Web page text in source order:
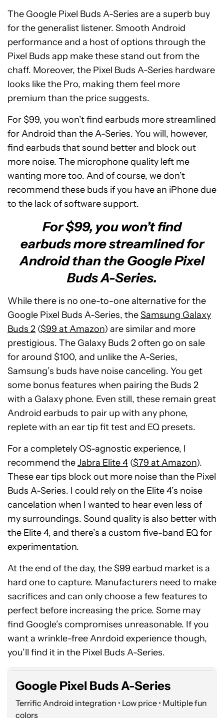
The Google Pixel Buds A-Series are a superb buy
for the generalist listener. Smooth Android
performance and a host of options through the
Pixel Buds app make these stand out from the
chaff. Moreover, the Pixel Buds A-Series hardware
looks like the Pro, making them feel more
premium than the price suggests.
For $99, you won’t find earbuds more streamlined
for Android than the A-Series. You will, however,
find earbuds that sound better and block out
more noise. The microphone quality left me
wanting more too. And of course, we don’t
recommend these buds if you have an iPhone due
to the lack of software support.
For $99, you won’t find
earbuds more streamlined for
Android than the Google Pixel
Buds A-Series.
While there is no one-to-one alternative for the
Google Pixel Buds A-Series, theSamsung Galaxy
Buds 2 ($99 at Amazon) are similar and more
prestigious. The Galaxy Buds 2 often go on sale
for around $100, and unlike the A-Series,
Samsung’s buds have noise canceling. You get
some bonus features when pairing the Buds 2
with a Galaxy phone. Even still, these remain great
Android earbuds to pair up with any phone,
replete with an ear tip fit test and EQ presets.
For a completely OS-agnostic experience, I
recommend theJabra Elite 4 ($79 at Amazon).
These ear tips block out more noise than the Pixel
Buds A-Series. I could rely on the Elite 4’s noise
cancelation when I wanted to hear even less of
my surroundings. Sound quality is also better with
the Elite 4, and there’s a custom five-band EQ for
experimentation.
At the end of the day, the $99 earbud market is a
hard one to capture. Manufacturers need to make
sacrifices and can only choose a few features to
perfect before increasing the price. Some may
find Google’s compromises unreasonable. If you
want a wrinkle-free Anrdoid experience though,
you’ll find it in the Pixel Buds A-Series.
Google
Pixel
Buds
Google Pixel Buds A-Series
Terrific Android integration • Low price • Multiple fun
colors